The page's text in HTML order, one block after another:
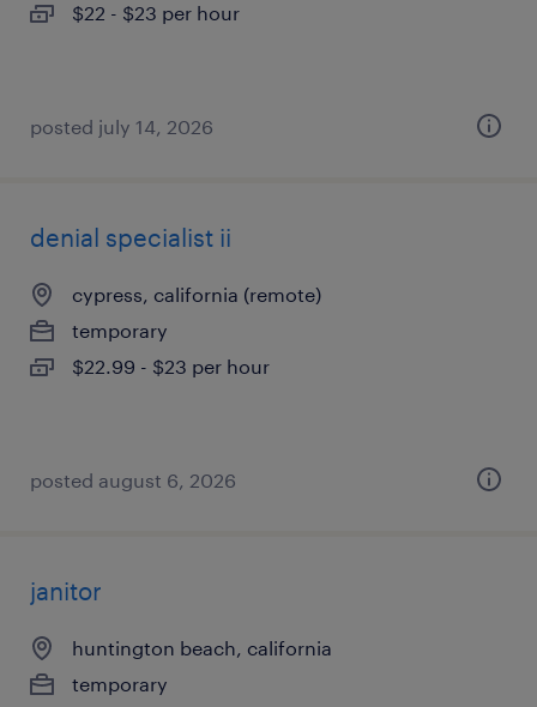
$22 - $23 per hour
posted july 14, 2026
denial specialist ii
cypress, california (remote)
temporary
$22.99 - $23 per hour
posted august 6, 2026
janitor
huntington beach, california
temporary